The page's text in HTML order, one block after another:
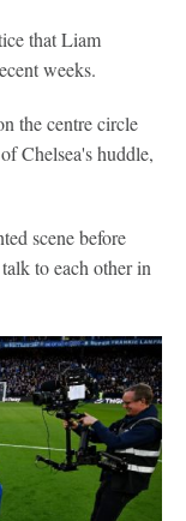
that Liam
weeks.
the centre circle
Chelsea's huddle,
scene before
to each other in